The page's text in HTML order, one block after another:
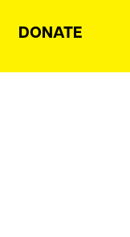
DONATE